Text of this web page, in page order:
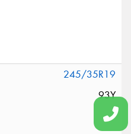
245/35R19
93Y